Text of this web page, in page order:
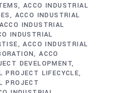
ACCO INDUSTRIAL
ACCO INDUSTRIAL
ACCO INDUSTRIAL
INDUSTRIAL
ACCO INDUSTRIAL
ACCO
DEVELOPMENT
PROJECT LIFECYCLE
PROJECT